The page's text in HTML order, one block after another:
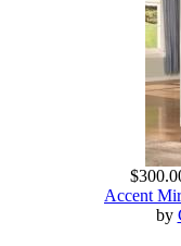
Accent
by